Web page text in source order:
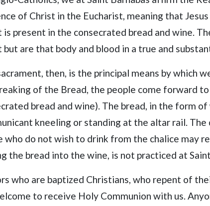
of Christ in the Eucharist, meaning that Jesus
is present in the consecrated bread and wine.
but are that body and blood in a true and
then, is the principal means by which
of the Bread, the people come forward
bread and wine). The bread, in the form
kneeling or standing at the altar rail.
who do not wish to drink from the chalice may
the bread into the wine, is not practiced at
who are baptized Christians, who repent of
to receive Holy Communion with us.